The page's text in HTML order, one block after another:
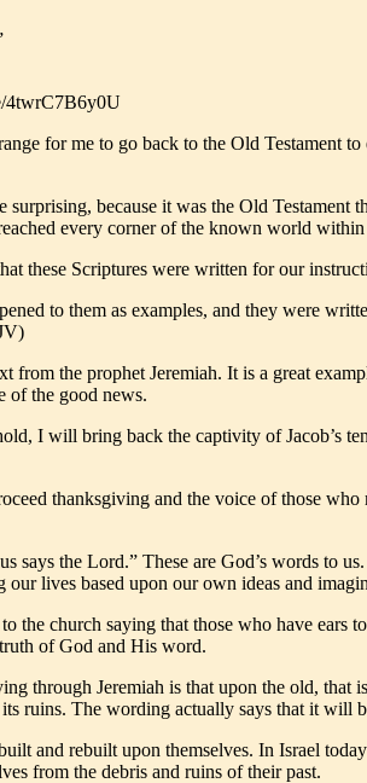
4twrC7B6y0U
for me to go back to the Old Testament
surprising, because it was the Old
every corner of the known world
these Scriptures were written for our
to them as examples, and they were
from the prophet Jeremiah. It is a great
of the good news.
I will bring back the captivity of Jacob’s
thanksgiving and the voice of those
says the Lord.” These are God’s words to
our lives based upon our own ideas and
to the church saying that those who have
of God and His word.
through Jeremiah is that upon the old,
ruins. The wording actually says that it will
and rebuilt upon themselves. In Israel
from the debris and ruins of their past.